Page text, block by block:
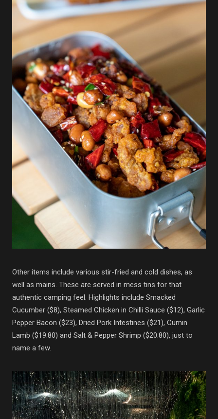
Other items include various stir-fried and cold dishes, as
well as mains. These are served in mess tins for that
authentic camping feel. Highlights include Smacked
Cucumber ($8), Steamed Chicken in Chilli Sauce ($12), Garlic
Pepper Bacon ($23), Dried Pork Intestines ($21), Cumin
Lamb ($19.80) and Salt & Pepper Shrimp ($20.80), just to
name a few.